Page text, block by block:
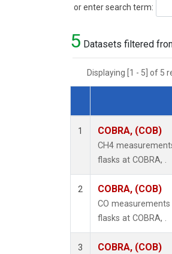
or enter search term:
Search
5 Datasets filtered
Displaying [1 - 5] of 5
Dataset Number
1 COBRA, (COB)
CH4
flasks at COBRA, .
2 COBRA, (COB)
CO
flasks at COBRA, .
3 COBRA, (COB)